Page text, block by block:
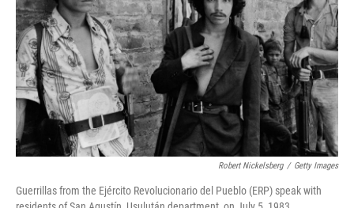
Robert Nickelsberg / Getty Images
Guerrillas from the Ejército Revolucionario del Pueblo (ERP) speak with